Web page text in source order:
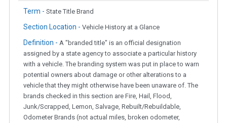
Term - State Title Brand
Section Location - Vehicle History at a Glance
Definition - A "branded title" is an official designation
assigned by a state agency to associate a particular history
with a vehicle. The branding system was put in place to warn
potential owners about damage or other alterations to a
vehicle that they might otherwise have been unaware of. The
brands checked in this section are Fire, Hail, Flood,
Junk/Scrapped, Lemon, Salvage, Rebuilt/Rebuildable,
Odometer Brands (not actual miles, broken odometer,